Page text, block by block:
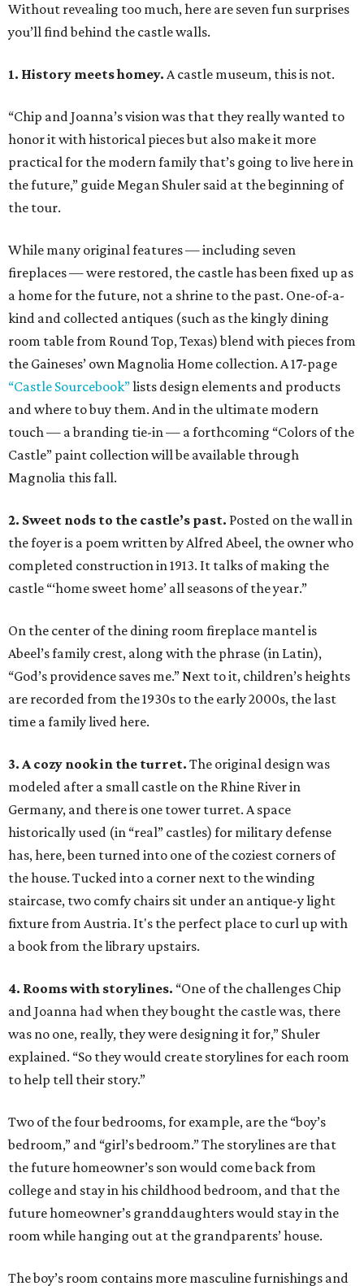
Without revealing too much, here are seven fun surprises
you’ll find behind the castle walls.
1. History meets homey. A castle museum, this is not.
“Chip and Joanna’s vision was that they really wanted to
honor it with historical pieces but also make it more
practical for the modern family that’s going to live here in
the future,” guide Megan Shuler said at the beginning of
the tour.
While many original features — including seven
fireplaces — were restored, the castle has been fixed up as
a home for the future, not a shrine to the past. One-of-a-
kind and collected antiques (such as the kingly dining
room table from Round Top, Texas) blend with pieces from
the Gaineses’ own Magnolia Home collection. A 17-page
“Castle Sourcebook”lists design elements and products
and where to buy them. And in the ultimate modern
touch — a branding tie-in — a forthcoming “Colors of the
Castle” paint collection will be available through
Magnolia this fall.
2. Sweet nods to the castle’s past. Posted on the wall in
the foyer is a poem written by Alfred Abeel, the owner who
completed construction in 1913. It talks of making the
castle “‘home sweet home’ all seasons of the year.”
On the center of the dining room fireplace mantel is
Abeel’s family crest, along with the phrase (in Latin),
“God’s providence saves me.” Next to it, children’s heights
are recorded from the 1930s to the early 2000s, the last
time a family lived here.
3. A cozy nook in the turret. The original design was
modeled after a small castle on the Rhine River in
Germany, and there is one tower turret. A space
historically used (in “real” castles) for military defense
has, here, been turned into one of the coziest corners of
the house. Tucked into a corner next to the winding
staircase, two comfy chairs sit under an antique-y light
fixture from Austria. It's the perfect place to curl up with
a book from the library upstairs.
4. Rooms with storylines. “One of the challenges Chip
and Joanna had when they bought the castle was, there
was no one, really, they were designing it for,” Shuler
explained. “So they would create storylines for each room
to help tell their story.”
Two of the four bedrooms, for example, are the “boy’s
bedroom,” and “girl’s bedroom.” The storylines are that
the future homeowner’s son would come back from
college and stay in his childhood bedroom, and that the
future homeowner’s granddaughters would stay in the
room while hanging out at the grandparents’ house.
The boy’s room contains more masculine furnishings and